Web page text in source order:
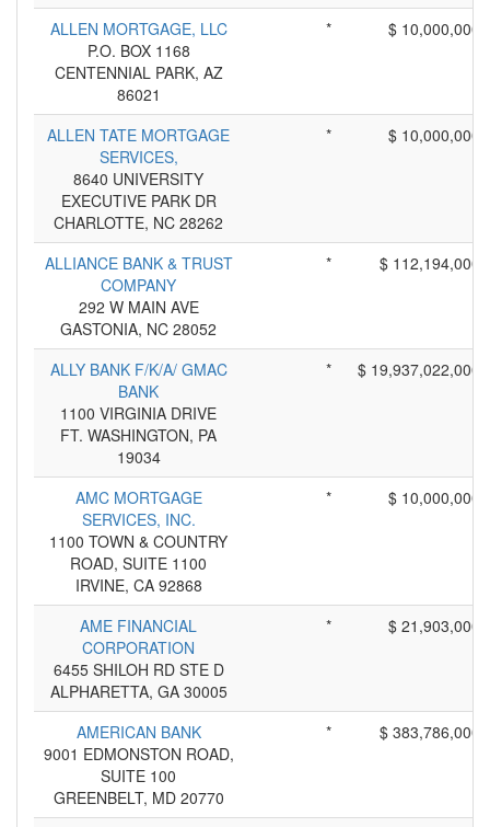
ALLEN MORTGAGE, LLC
P.O. BOX 1168
CENTENNIAL PARK, AZ
86021
* $ 10,000,000
ALLEN TATE MORTGAGE
SERVICES,
8640 UNIVERSITY
EXECUTIVE PARK DR
CHARLOTTE, NC 28262
* $ 10,000,000
ALLIANCE BANK & TRUST
COMPANY
292 W MAIN AVE
GASTONIA, NC 28052
* $ 112,194,000
ALLY BANK F/K/A/ GMAC
BANK
1100 VIRGINIA DRIVE
FT. WASHINGTON, PA
19034
* $ 19,937,022,000
AMC MORTGAGE
SERVICES, INC.
1100 TOWN & COUNTRY
ROAD, SUITE 1100
IRVINE, CA 92868
* $ 10,000,000
AME FINANCIAL
CORPORATION
6455 SHILOH RD STE D
ALPHARETTA, GA 30005
* $ 21,903,000
AMERICAN BANK
9001 EDMONSTON ROAD,
SUITE 100
GREENBELT, MD 20770
* $ 383,786,000